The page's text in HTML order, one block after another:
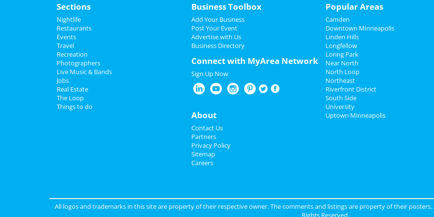
Sections
Nightlife
Restaurants
Events
Travel
Recreation
Photographers
Live Music & Bands
Jobs
Real Estate
The Loop
Things to do
Business Toolbox
Add Your Business
Post Your Event
Advertise with Us
Business Directory
Connect with MyArea Network
Sign Up Now
About
Contact Us
Partners
Privacy Policy
Sitemap
Careers
Popular Areas
Camden
Downtown Minneapolis
Linden Hills
Longfellow
Loring Park
Near North
North Loop
Northeast
Riverfront District
South Side
University
Uptown Minneapolis
All logos and trademarks in this site are property of their respective owner. The comments and listings are property of their
Rights Reserved.